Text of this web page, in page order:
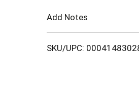
Add Notes
SKU/UPC: